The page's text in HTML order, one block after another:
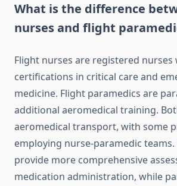
What is the difference
nurses and flight
Flight nurses are registered nurses
certifications in critical care and
medicine. Flight paramedics are
additional aeromedical training.
aeromedical transport, with some
employing nurse-paramedic
provide more comprehensive
medication administration, while